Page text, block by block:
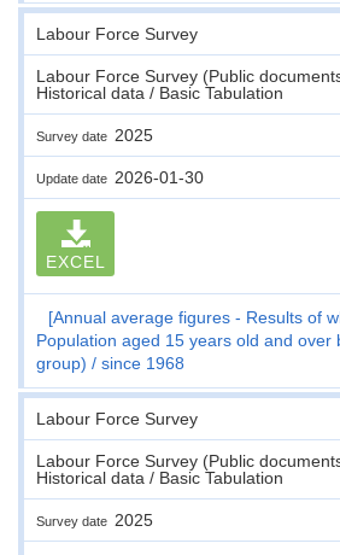
Labour Force Survey
Labour Force Survey (Public
Historical data / Basic Tabulation
Survey date 2025
Update date 2026-01-30
EXCEL
[Annual average figures - Results of
Population aged 15 years old and over
group)
since 1968
Labour Force Survey
Labour Force Survey (Public
Historical data / Basic Tabulation
Survey date 2025